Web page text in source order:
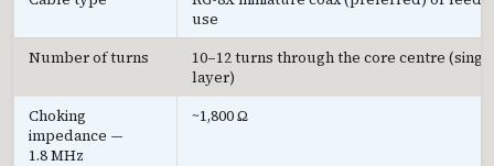
use
Number of turns
10–12 turns through the core centre
layer)
Choking
impedance —
1.8 MHz
~1,800 Ω